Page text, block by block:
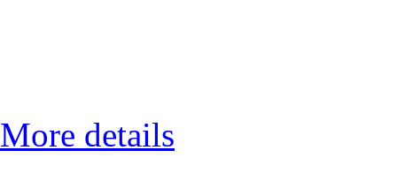
More details